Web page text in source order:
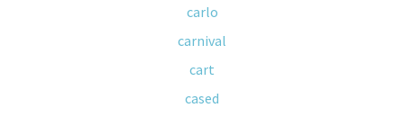
carlo
carnival
cart
cased